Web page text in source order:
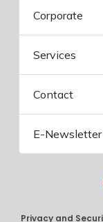
Corporate
Services
Contact
E-
Privacy and